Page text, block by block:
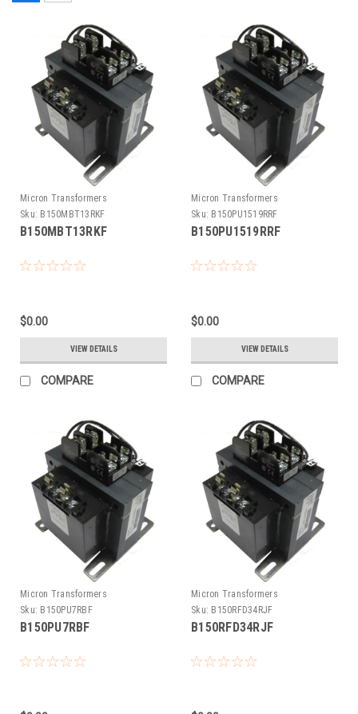
Micron Transformers
Sku: B150MBT13RKF
B150MBT13RKF
$0.00
VIEW DETAILS
COMPARE
Micron Transformers
Sku: B150PU1519RRF
B150PU1519RRF
$0.00
VIEW DETAILS
COMPARE
Micron Transformers
Sku: B150PU7RBF
B150PU7RBF
Micron Transformers
Sku: B150RFD34RJF
B150RFD34RJF